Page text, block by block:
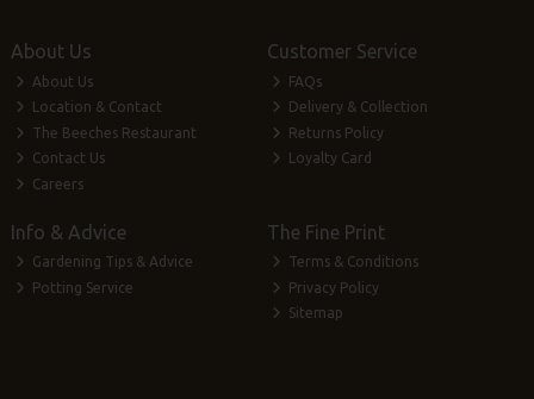
About Us
About Us
Location & Contact
The Beeches Restaurant
Contact Us
Careers
Customer Service
FAQs
Delivery & Collection
Returns Policy
Loyalty Card
Info & Advice
Gardening Tips & Advice
Potting Service
The Fine Print
Terms & Conditions
Privacy Policy
Sitemap